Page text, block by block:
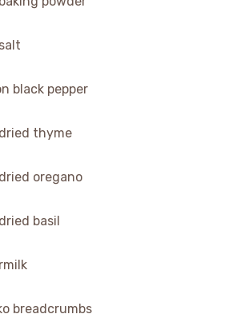
black pepper
thyme
oregano
basil
breadcrumbs